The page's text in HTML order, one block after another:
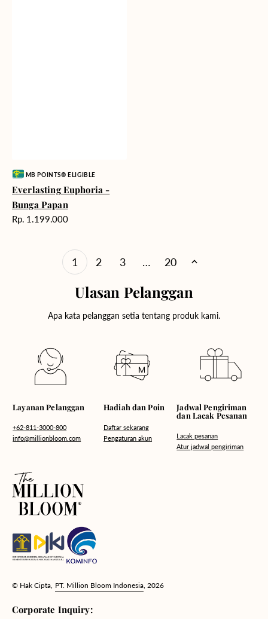
Vendor:MB POINTS® ELIGIBLE
Everlasting Euphoria -
Bunga Papan
Harga
Rp. 1.199.000
1 2 3 … 20
Ulasan Pelanggan
Apa kata pelanggan setia tentang produk kami.
Layanan Pelanggan
+62-811-3000-800
info@millionbloom.com
Hadiah dan Poin
Daftar sekarang
Pengaturan akun
Jadwal Pengiriman
dan Lacak Pesanan
Lacak pesanan
Atur jadwal pengiriman
© Hak Cipta, PT. Million Bloom Indonesia , 2026
Corporate Inquiry: